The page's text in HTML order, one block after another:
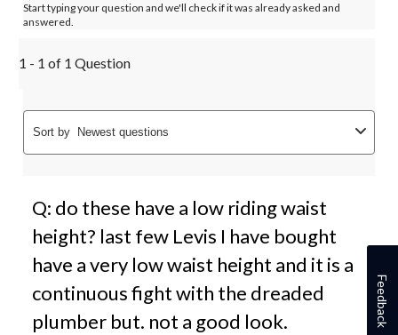
Start typing your question and we'll check if it was already asked and
answered.
1 - 1 of 1 Question
Sort by Newest questions
Q: do these have a low riding waist
height? last few Levis I have bought
have a very low waist height and it is a
continuous fight with the dreaded
plumber but. not a good look.
Feedback